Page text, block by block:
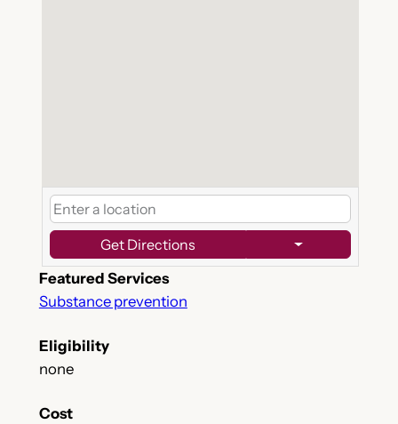
Get Directions
Featured Services
Substance prevention
Eligibility
none
Cost